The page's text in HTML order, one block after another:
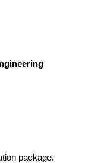
package.